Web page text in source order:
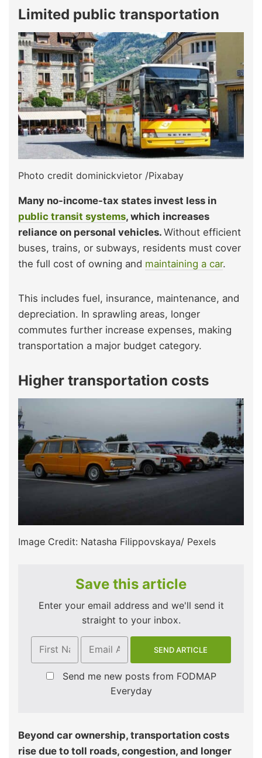
Limited public transportation
Photo credit dominickvietor /Pixabay
Many no-income-tax states invest less in
public transit systems, which increases
reliance on personal vehicles. Without efficient
buses, trains, or subways, residents must cover
the full cost of owning and maintaining a car.
This includes fuel, insurance, maintenance, and
depreciation. In sprawling areas, longer
commutes further increase expenses, making
transportation a major budget category.
Higher transportation costs
Image Credit: Natasha Filippovskaya/ Pexels
Save this article
Enter your email address and we'll send it
straight to your inbox.
Send me new posts from FODMAP
Everyday
Beyond car ownership, transportation costs
rise due to toll roads, congestion, and longer